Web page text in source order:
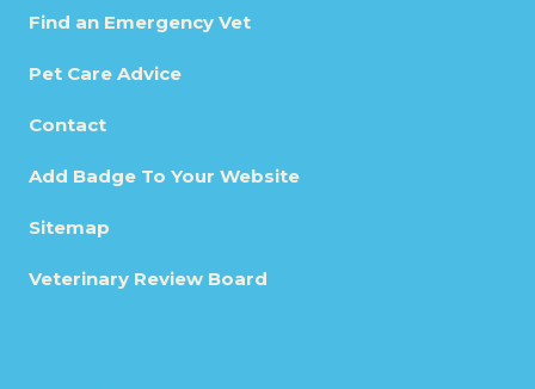
Find an Emergency Vet
Pet Care Advice
Contact
Add Badge To Your Website
Sitemap
Veterinary Review Board